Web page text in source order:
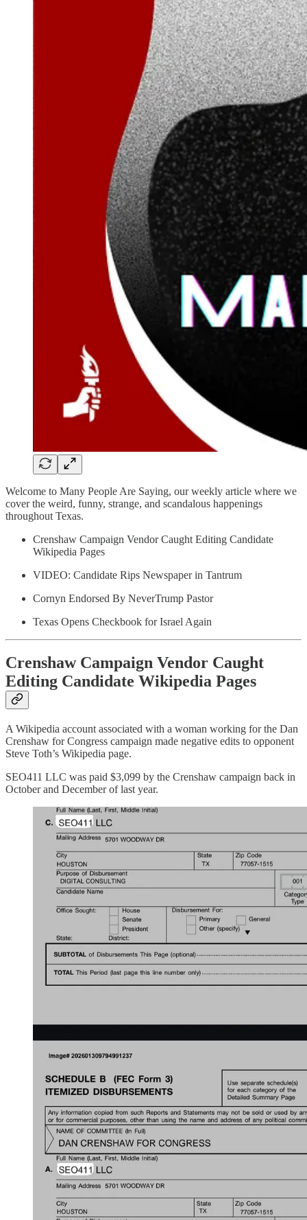
Welcome to Many People Are Saying, our weekly article where we
cover the weird, funny, strange, and scandalous happenings
throughout Texas.
Crenshaw Campaign Vendor Caught Editing Candidate
Wikipedia Pages
VIDEO: Candidate Rips Newspaper in Tantrum
Cornyn Endorsed By NeverTrump Pastor
Texas Opens Checkbook for Israel Again
Crenshaw Campaign Vendor Caught
Editing Candidate Wikipedia Pages
A Wikipedia account associated with a woman working for the Dan
Crenshaw for Congress campaign made negative edits to opponent
Steve Toth’s Wikipedia page.
SEO411 LLC was paid $3,099 by the Crenshaw campaign back in
October and December of last year.